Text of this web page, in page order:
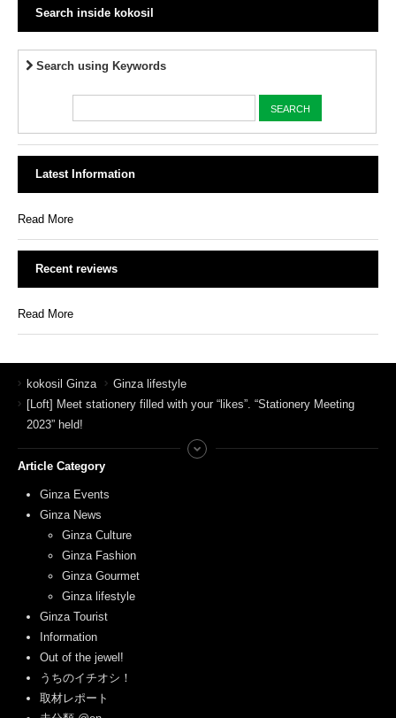
Search inside kokosil
Search using Keywords
Latest Information
Read More
Recent reviews
Read More
kokosil Ginza
Ginza lifestyle
[Loft] Meet stationery filled with your “likes”. “Stationery Meeting
2023” held!
Article Category
Ginza Events
Ginza News
Ginza Culture
Ginza Fashion
Ginza Gourmet
Ginza lifestyle
Ginza Tourist
Information
Out of the jewel!
うちのイチオシ！
取材レポート